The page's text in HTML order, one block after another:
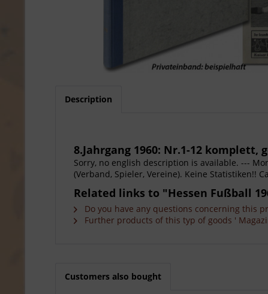
Description
8.Jahrgang 1960: Nr.1-12 komplett,
Sorry, no english description is available. ---
(Verband, Spieler, Vereine). Keine Statistiken!!
Related links to "Hessen Fußball
Do you have any questions concerning this
Further products of this typ of goods '
Customers also bought